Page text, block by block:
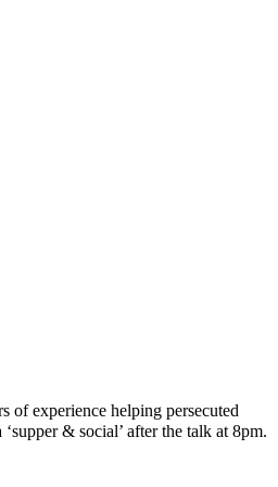
of experience helping persecuted
& social’ after the talk at 8pm.